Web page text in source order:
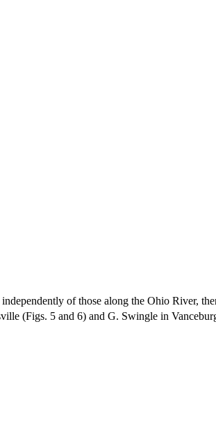
of those along the Ohio River,
(Figs. 5 and 6) and G. Swingle in